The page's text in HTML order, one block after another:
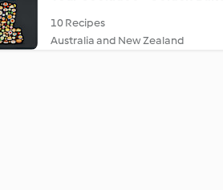
10 Recipes
Australia and New Zealand